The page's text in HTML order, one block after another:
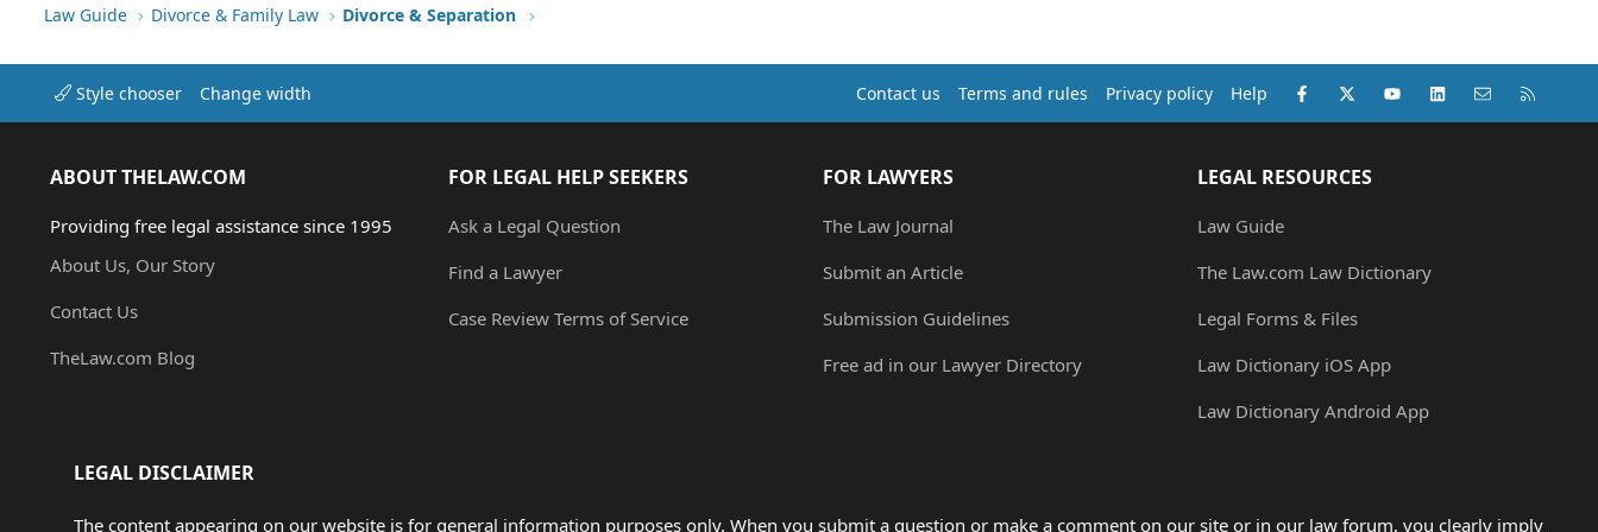
Verdana
Law Guide Divorce & Family Law Divorce & Separation
Style chooser Change width Contact us Terms and rules Privacy policy Help Facebook
X (Twitter)youtubeLinkedInContact us
ABOUT THELAW.COM
Providing free legal assistance since 1995
About Us, Our Story
Contact Us
TheLaw.com Blog
FOR LEGAL HELP SEEKERS
Ask a Legal Question
Find a Lawyer
Case Review Terms of Service
FOR LAWYERS
The Law Journal
Submit an Article
Submission Guidelines
Free ad in our Lawyer Directory
LEGAL RESOURCES
Law Guide
The Law.com Law Dictionary
Legal Forms & Files
Law Dictionary iOS App
Law Dictionary Android App
LEGAL DISCLAIMER
The content appearing on our website is for general information purposes only. When you submit a question or make a comment on our site or in our law forum, you clearly imply